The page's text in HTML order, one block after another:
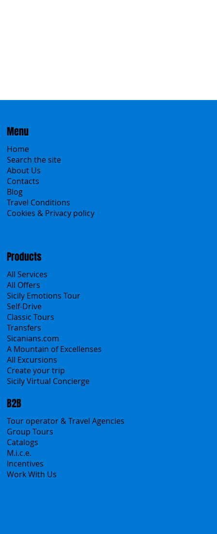
Menu
Home
Search the site
About Us
Contacts
Blog
Products
All Services
All Offers
Sicily Emotions Tour
Self-Drive
Classic Tours
Transfers
Sicanians.com
A Mountain of Excellenses
All Excursions
Sicily Virtual Concierge
B2B
Tour operator & Travel Agencies
Group Tours
Catalogs
M.i.c.e.